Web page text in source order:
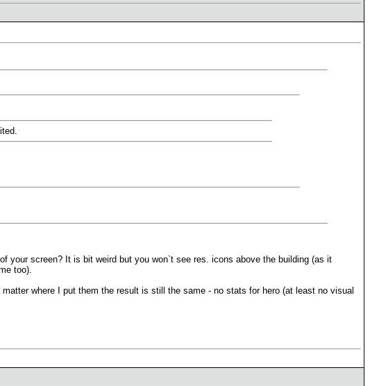
your screen? It is bit weird but you won`t see res. icons above the building (as it
too).
where I put them the result is still the same - no stats for hero (at least no visual